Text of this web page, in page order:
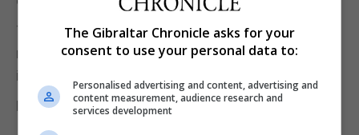
The findings come amid an ongoing government
review into post-18 education, which is looking at
issues such as tuition fees and value for money.
Pic by Chris Radburn/PA Wire
The Gibraltar Chronicle asks for your
consent to use your personal data to:
Personalised advertising and content, advertising and
content measurement, audience research and
services development